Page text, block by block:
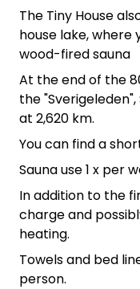
The Tiny House
house lake, where
wood-fired sauna
At the end of the
the
at 2,620 km.
You can find a
Sauna use 1 x per
In addition to the
charge and
heating.
Towels and bed
person.